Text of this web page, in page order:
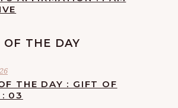
THE DAY
THE DAY : GIFT OF
: 03